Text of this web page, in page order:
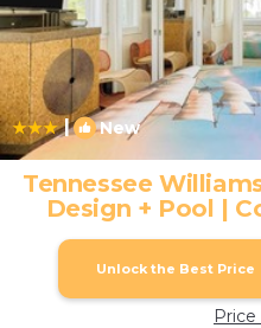
| New
Tennessee
Design + Pool |
Unlock the Best Price